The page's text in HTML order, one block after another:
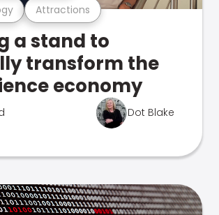
Attractions
a stand to
transform the
economy
Dot Blake